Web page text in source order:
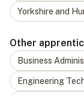
Yorkshire and
Other
Business
Engineering